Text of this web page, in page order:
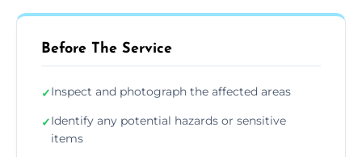
Before The Service
✓Inspect and photograph the affected areas
✓Identify any potential hazards or sensitive
items